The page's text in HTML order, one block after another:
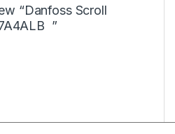
“Danfoss Scroll
”